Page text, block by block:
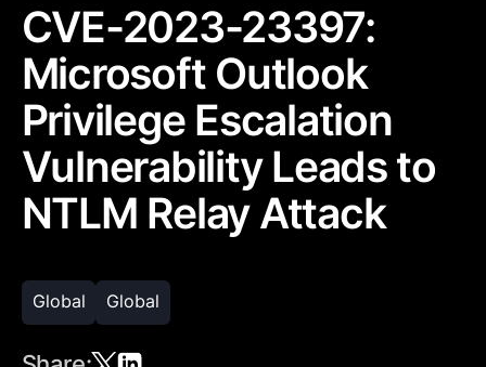
CVE-2023-23397:
Microsoft Outlook
Privilege Escalation
Vulnerability Leads to
NTLM Relay Attack
Global Global